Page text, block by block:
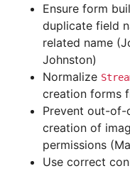
Ensure form
duplicate field
related name
Johnston)
Normalize
creation forms
Prevent out-of-
creation of
permissions
Use correct